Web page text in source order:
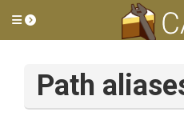
Toggle side menu
Path